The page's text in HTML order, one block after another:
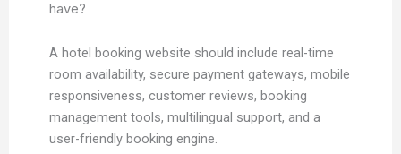
have?
A hotel booking website should include real-time
room availability, secure payment gateways, mobile
responsiveness, customer reviews, booking
management tools, multilingual support, and a
user-friendly booking engine.